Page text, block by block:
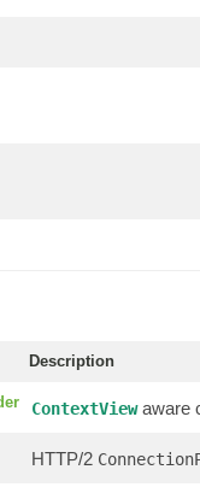
Description
ContextViewaware
HTTP/2